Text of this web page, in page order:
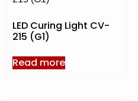
LED Curing Light CV-
215 (G1)
Read more